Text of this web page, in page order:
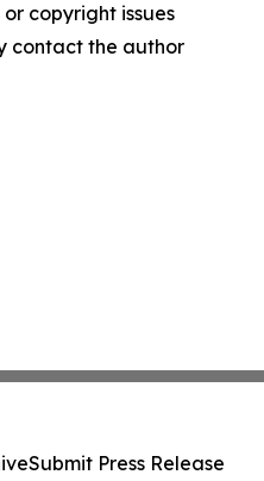
copyright issues
contact the author
Submit Press Release